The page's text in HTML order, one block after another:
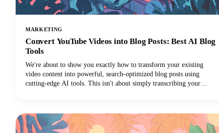
MARKETING
Convert YouTube Videos into Blog Posts: Best AI Blog
Tools
We're about to show you exactly how to transform your existing
video content into powerful, search-optimized blog posts using
cutting-edge AI tools. This isn't about simply transcribing your